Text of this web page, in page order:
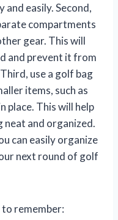
easily. Second,
compartments
gear. This will
and prevent it from
use a golf bag
items, such as
place. This will help
neat and organized.
can easily organize
next round of golf
remember: